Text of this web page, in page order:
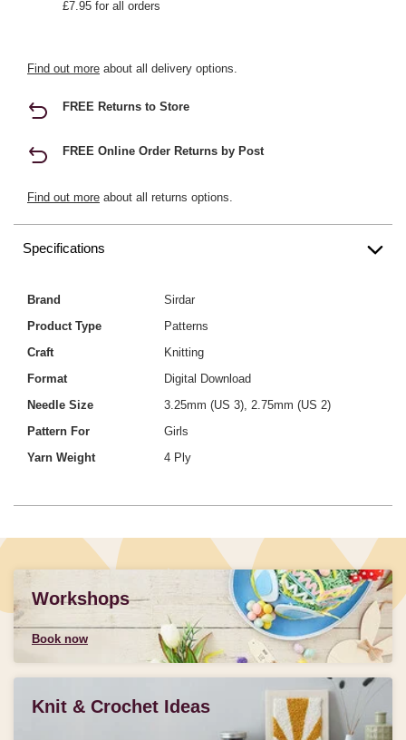
£7.95 for all orders
Find out more about all delivery options.
FREE Returns to Store
FREE Online Order Returns by Post
Find out more about all returns options.
Specifications
Brand
Sirdar
Product Type
Patterns
Craft
Knitting
Format
Digital Download
Needle Size
3.25mm (US 3), 2.75mm (US 2)
Pattern For
Girls
Yarn Weight
4 Ply
Workshops
Book now
Knit & Crochet Ideas